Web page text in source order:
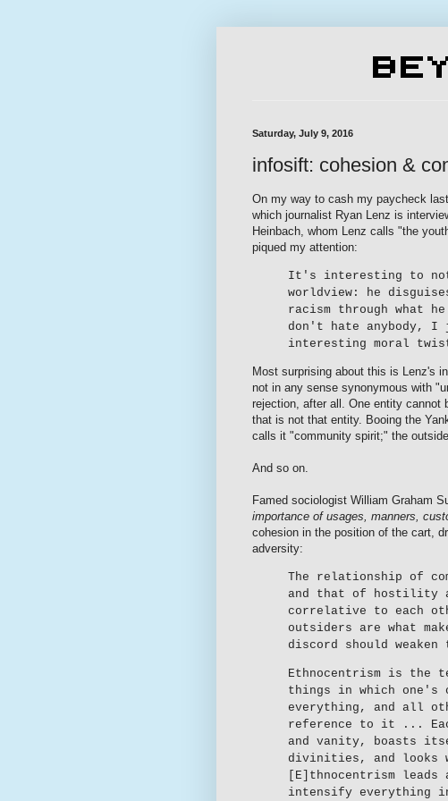
Saturday, July 9, 2016
infosift: cohesion &
On my way to cash my paycheck
which journalist Ryan Lenz is
Heinbach, whom Lenz calls "the
piqued my attention:
It's interesting to
worldview: he
racism through what
don't hate anybody,
interesting moral
Most surprising about this is Lenz's
not in any sense synonymous with
rejection, after all. One entity cannot
that is not that entity. Booing the
calls it "community spirit;" the
And so on.
Famed sociologist William Graham
importance of usages, manners,
cohesion in the position of the cart,
adversity:
The relationship of
and that of hostility
correlative to each
outsiders are what
discord should
Ethnocentrism is the
things in which one's
everything, and all
reference to it ...
and vanity, boasts
divinities, and looks
[E]thnocentrism leads
intensify everything